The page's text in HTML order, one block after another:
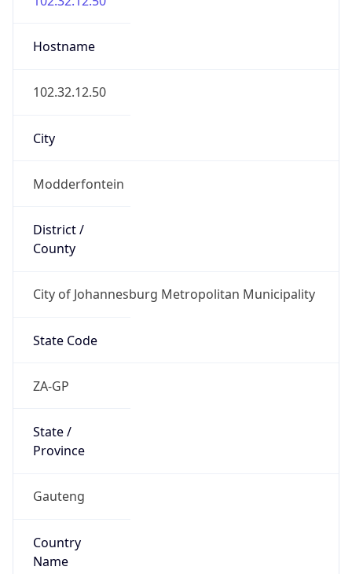
Hostname
102.32.12.50
City
Modderfontein
District /
County
City of Johannesburg Metropolitan Municipality
State Code
ZA-GP
State /
Province
Gauteng
Country
Name